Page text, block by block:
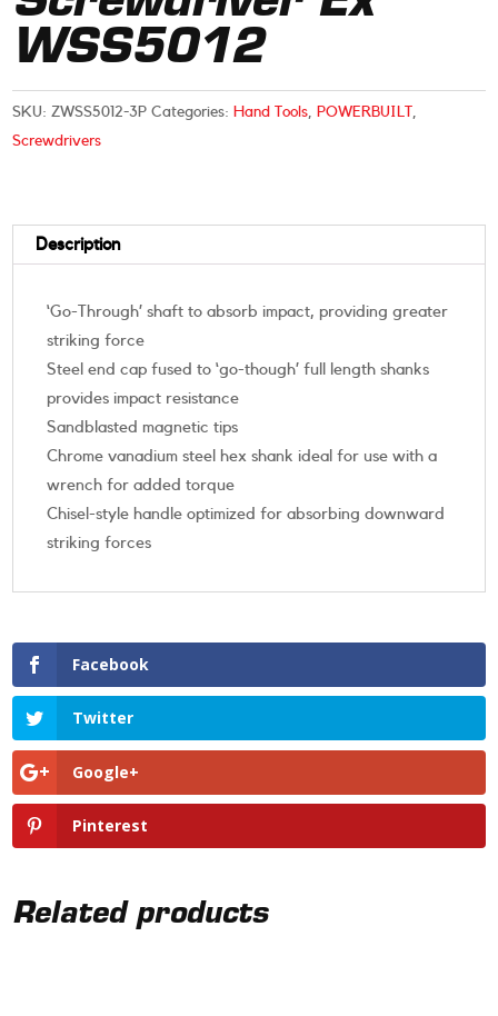
WSS5012
SKU: ZWSS5012-3P Categories: Hand Tools POWERBUILT
Screwdrivers
Description
‘Go-Through’ shaft to absorb impact, providing greater
striking force
Steel end cap fused to ‘go-though’ full length shanks
provides impact resistance
Sandblasted magnetic tips
Chrome vanadium steel hex shank ideal for use with a
wrench for added torque
Chisel-style handle optimized for absorbing downward
striking forces
Facebook
Twitter
Google+
Pinterest
Related products